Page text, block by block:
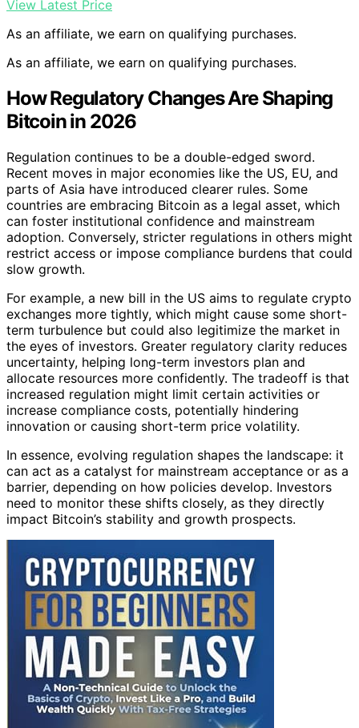
View Latest Price
As an affiliate, we earn on qualifying purchases.
As an affiliate, we earn on qualifying purchases.
How Regulatory Changes Are Shaping
Bitcoin in 2026
Regulation continues to be a double-edged sword.
Recent moves in major economies like the US, EU, and
parts of Asia have introduced clearer rules. Some
countries are embracing Bitcoin as a legal asset, which
can foster institutional confidence and mainstream
adoption. Conversely, stricter regulations in others might
restrict access or impose compliance burdens that could
slow growth.
For example, a new bill in the US aims to regulate crypto
exchanges more tightly, which might cause some short-
term turbulence but could also legitimize the market in
the eyes of investors. Greater regulatory clarity reduces
uncertainty, helping long-term investors plan and
allocate resources more confidently. The tradeoff is that
increased regulation might limit certain activities or
increase compliance costs, potentially hindering
innovation or causing short-term price volatility.
In essence, evolving regulation shapes the landscape: it
can act as a catalyst for mainstream acceptance or as a
barrier, depending on how policies develop. Investors
need to monitor these shifts closely, as they directly
impact Bitcoin’s stability and growth prospects.